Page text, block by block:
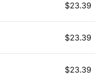
$23.39
$23.39
$23.39